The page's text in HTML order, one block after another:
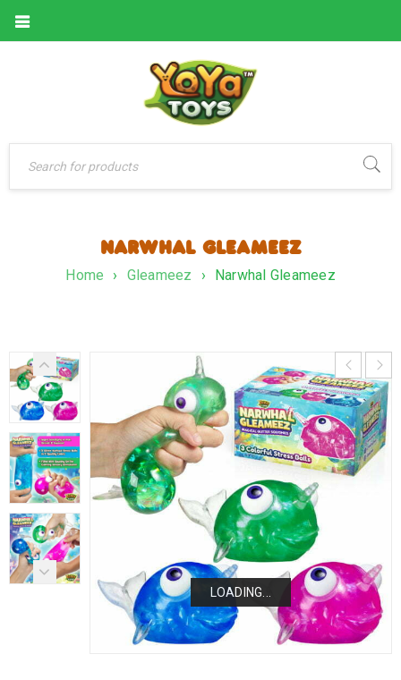
NARWHAL GLEAMEEZ
Home › Gleameez › Narwhal Gleameez
LOADING...
LOADING...
LOADING...
LOADING...